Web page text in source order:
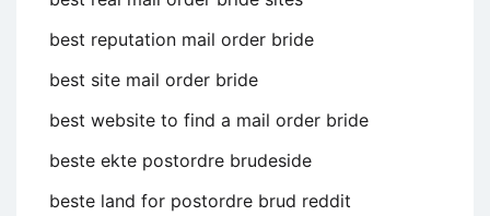
best reputation mail order bride
best site mail order bride
best website to find a mail order bride
beste ekte postordre brudeside
beste land for postordre brud reddit